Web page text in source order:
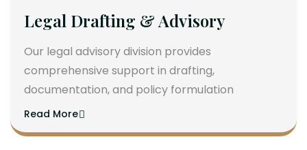
Legal Drafting & Advisory
Our legal advisory division provides
comprehensive support in drafting,
documentation, and policy formulation
Read More